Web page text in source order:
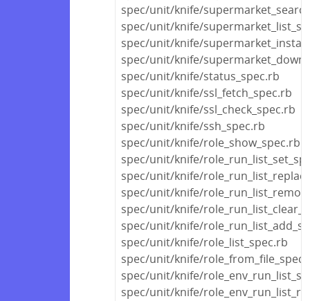
spec/unit/knife/
spec/unit/knife/
spec/unit/knife/
spec/unit/knife/
spec/unit/knife/status_spec.rb
spec/unit/knife/ssl_fetch_spec.rb
spec/unit/knife/ssl_check_spec.rb
spec/unit/knife/ssh_spec.rb
spec/unit/knife/role_show_spec.rb
spec/unit/knife/
spec/unit/knife/
spec/unit/knife/
spec/unit/knife/
spec/unit/knife/
spec/unit/knife/role_list_spec.rb
spec/unit/knife/
spec/unit/knife/
spec/unit/knife/